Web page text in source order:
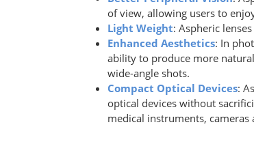
of view, allowing users to
Light Weight: Aspheric
Enhanced Aesthetics: In
ability to produce more
wide-angle shots.
Compact Optical Devices:
optical devices without
medical instruments, cameras